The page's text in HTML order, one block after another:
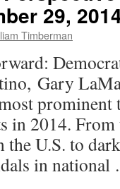
29,
Timberman
Gary
prominent
in 2014.
U.S. to
in